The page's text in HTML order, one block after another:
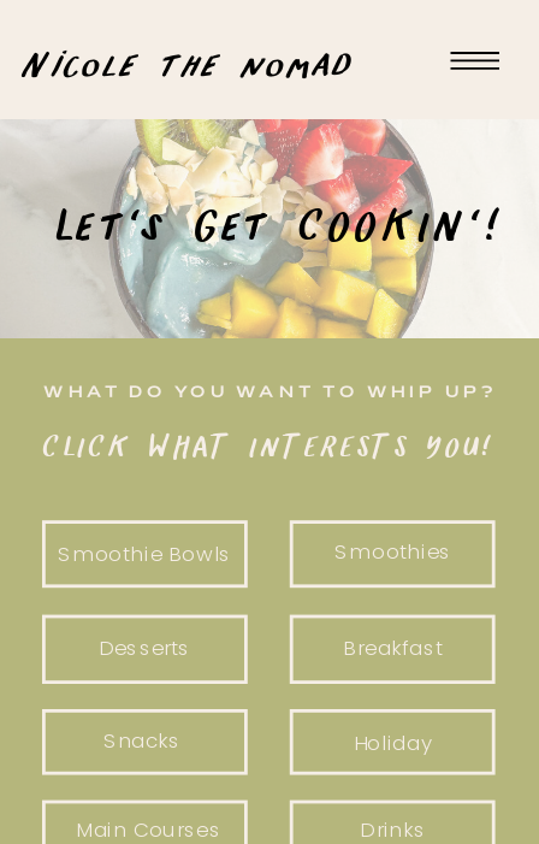
Nicole the nomad
Let's Get COOKIN'!
WHAT DO YOU WANT TO WHIP UP?
CLICK WHAT INTERESTS YOU!
Smoothie Bowls
Breakfast
Smoothies
Snacks
Desserts
Holiday
Main Courses Drinks